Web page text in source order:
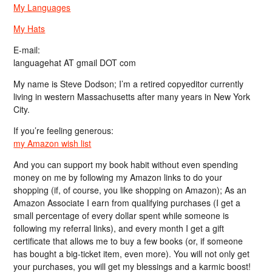
My Languages
My Hats
E-mail:
languagehat AT gmail DOT com
My name is Steve Dodson; I’m a retired copyeditor currently
living in western Massachusetts after many years in New York
City.
If you’re feeling generous:
my Amazon wish list
And you can support my book habit without even spending
money on me by following my Amazon links to do your
shopping (if, of course, you like shopping on Amazon); As an
Amazon Associate I earn from qualifying purchases (I get a
small percentage of every dollar spent while someone is
following my referral links), and every month I get a gift
certificate that allows me to buy a few books (or, if someone
has bought a big-ticket item, even more). You will not only get
your purchases, you will get my blessings and a karmic boost!